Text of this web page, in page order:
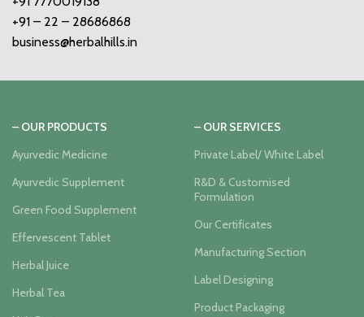
+91 – 22 – 28686868
business@herbalhills.in
– OUR PRODUCTS
Ayurvedic Medicine
Ayurvedic Supplement
Green Food Supplement
Effervescent Tablet
Herbal Juice
Herbal Tea
– OUR SERVICES
Private Label/ White Label
R&D & Customised
Formulation
Our Certificates
Manufacturing Section
Label Designing
Product Packaging